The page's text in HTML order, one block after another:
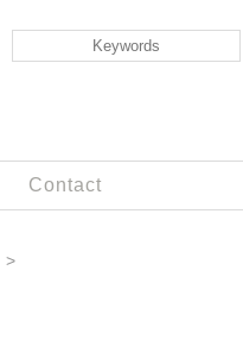
Contact
>